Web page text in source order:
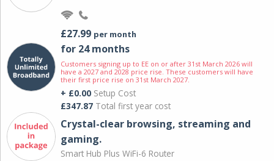
£27.99 per month
for 24 months
Customers signing up to EE on or after 31st March 2026 will
have a 2027 and 2028 price rise. These customers will have
their first price rise on 31st March 2027.
+ £0.00 Setup Cost
£347.87 Total first year cost
Crystal-clear browsing, streaming and
gaming.
Smart Hub Plus WiFi-6 Router